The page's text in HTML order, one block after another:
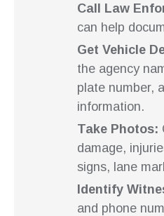
Call Law
can help
Get Vehicle
the agency
plate number,
information.
Take Photos:
damage,
signs, lane
Identify
and phone